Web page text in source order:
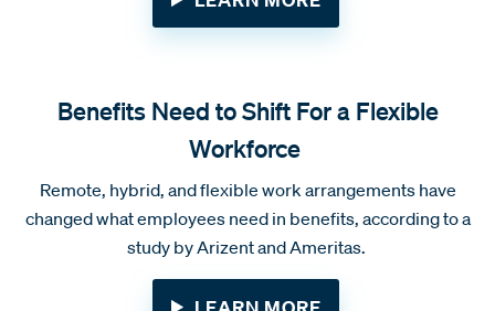
Benefits Need to Shift For a Flexible
Workforce
Remote, hybrid, and flexible work arrangements have
changed what employees need in benefits, according to a
study by Arizent and Ameritas.